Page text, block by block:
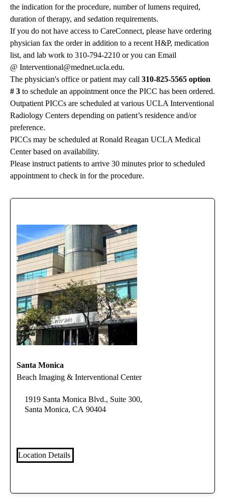
the indication for the procedure, number of lumens required,
duration of therapy, and sedation requirements.
If you do not have access to CareConnect, please have ordering
physician fax the order in addition to a recent H&P, medication
list, and lab work to 310-794-2210 or you can Email
@ Interventional@mednet.ucla.edu.
The physician's office or patient may call 310-825-5565 option
# 3 to schedule an appointment once the PICC has been ordered.
Outpatient PICCs are scheduled at various UCLA Interventional
Radiology Centers depending on patient’s residence and/or
preference.
PICCs may be scheduled at Ronald Reagan UCLA Medical
Center based on availability.
Please instruct patients to arrive 30 minutes prior to scheduled
appointment to check in for the procedure.
Santa Monica
Beach Imaging & Interventional Center
1919 Santa Monica Blvd., Suite 300,
Santa Monica, CA 90404
Location Details